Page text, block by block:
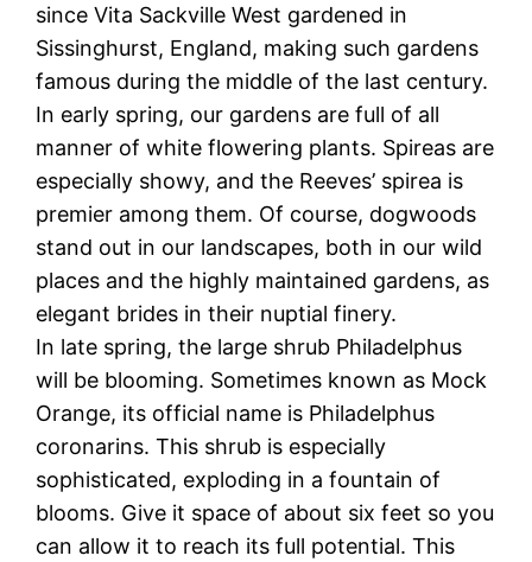
since Vita Sackville West gardened in
Sissinghurst, England, making such gardens
famous during the middle of the last century.
In early spring, our gardens are full of all
manner of white flowering plants. Spireas are
especially showy, and the Reeves’ spirea is
premier among them. Of course, dogwoods
stand out in our landscapes, both in our wild
places and the highly maintained gardens, as
elegant brides in their nuptial finery.
In late spring, the large shrub Philadelphus
will be blooming. Sometimes known as Mock
Orange, its official name is Philadelphus
coronarins. This shrub is especially
sophisticated, exploding in a fountain of
blooms. Give it space of about six feet so you
can allow it to reach its full potential. This